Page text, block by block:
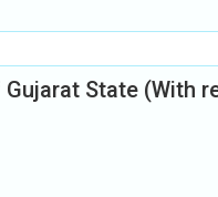
State (With